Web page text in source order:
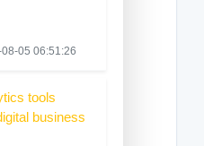
05 06:51:26
tools
business